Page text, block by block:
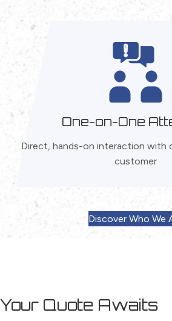
One-on-One
Direct, hands-on interaction with
customer
Discover Who We
Your Quote Awaits